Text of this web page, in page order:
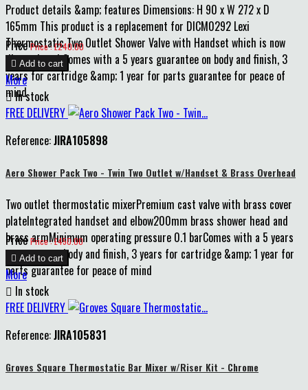
Product details &amp; features Dimensions: H 90 x W 272 x D
165mm This product is a replacement for DICM0292 Lexi
Thermostatic Two Outlet Shower Valve with Handset which is now
discontinued Comes with a 5 years guarantee on body and finish, 3
years for cartridge &amp; 1 year for parts guarantee for peace of
mind
Price Price : £240.00
 Add to cart
More
In stock
FREE DELIVERY
Reference:JIRA105898
Aero Shower Pack Two - Twin Two Outlet w/Handset & Brass Overhead
Two outlet thermostatic mixerPremium cast valve with brass cover
plateIntegrated handset and elbow200mm brass shower head and
brass armMinimum operating pressure 0.1 barComes with a 5 years
guarantee on body and finish, 3 years for cartridge &amp; 1 year for
parts guarantee for peace of mind
Price Price : £450.00
 Add to cart
More
 In stock
FREE DELIVERY
Reference:JIRA105831
Groves Square Thermostatic Bar Mixer w/Riser Kit - Chrome